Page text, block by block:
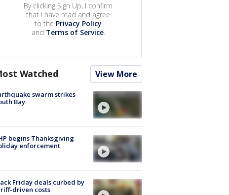
By clicking Sign Up, I confirm
that I have read and agree
to the Privacy Policy
and Terms of Service.
Watched View More
swarm strikes
Bay
begins Thanksgiving
enforcement
Friday deals curbed by
driven costs